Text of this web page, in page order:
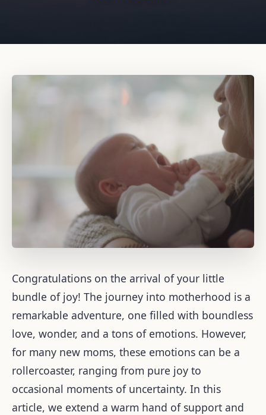
Congratulations on the arrival of your little
bundle of joy! The journey into motherhood is a
remarkable adventure, one filled with boundless
love, wonder, and a tons of emotions. However,
for many new moms, these emotions can be a
rollercoaster, ranging from pure joy to
occasional moments of uncertainty. In this
article, we extend a warm hand of support and